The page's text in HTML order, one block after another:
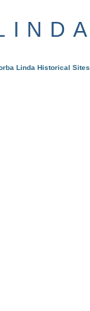
Linda Historical Sites